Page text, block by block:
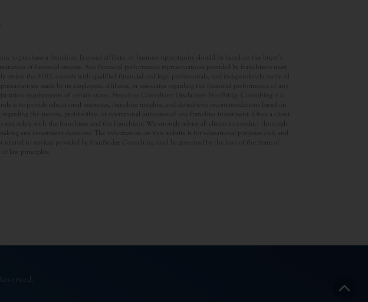
purchase a franchise, licensed affiliate, or business opportunity should be based on the buyer’s
of financial success. Any financial performance representations provided by franchisors must
review the FDD, consult with qualified financial and legal professionals, and independently verify all
made by its employees, affiliates, or associates regarding the financial performance of any
requirements of certain states. Franchise Consultant Disclaimer: FranBridge Consulting is a
is to provide educational resources, franchise insights, and data-driven recommendations based on
the success, profitability, or operational outcomes of any franchise investment. Once a client
solely with the franchisee and the franchisor. We strongly advise all clients to conduct thorough
any investment decisions. The information on this website is for educational purposes only and
to services provided by FranBridge Consulting shall be governed by the laws of the State of
of law principles.